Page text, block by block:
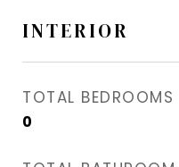
INTERIOR
TOTAL BEDROOMS
0